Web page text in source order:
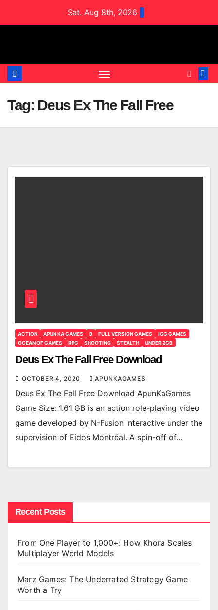
Sat. Aug 8th, 2026
Tag: Deus Ex The Fall Free
ACTION APUN KA GAMES D FULL VERSION GAMES
IGG GAMES
OCEAN OF GAMES
RPG SHOOTING STEALTH UNDER 2GB
Deus Ex The Fall Free Download
OCTOBER 4, 2020 APUNKAGAMES
Deus Ex The Fall Free Download ApunKaGames
Game Size: 1.61 GB is an action role-playing video
game developed by N-Fusion Interactive under the
supervision of Eidos Montréal. A spin-off of…
Recent Posts
From One Player to 1,000+: How Khora Scales
Multiplayer World Models
Marz Games: The Underrated Strategy Game
Worth a Try